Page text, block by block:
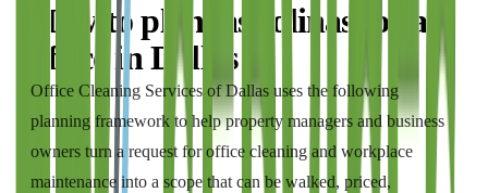
How to plan las colinas
for a
office inDallas
Office Cleaning Services of Dallas uses the following
planning framework to help property managers and business
owners turn a request foroffice cleaning and workplace
maintenance into a scope that can be walked, priced,